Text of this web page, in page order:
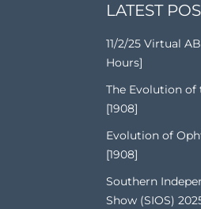
LATEST
11/2/25 Virtual
Hours]
The Evolution
[1908]
Evolution of
[1908]
Southern
Show (SIOS)